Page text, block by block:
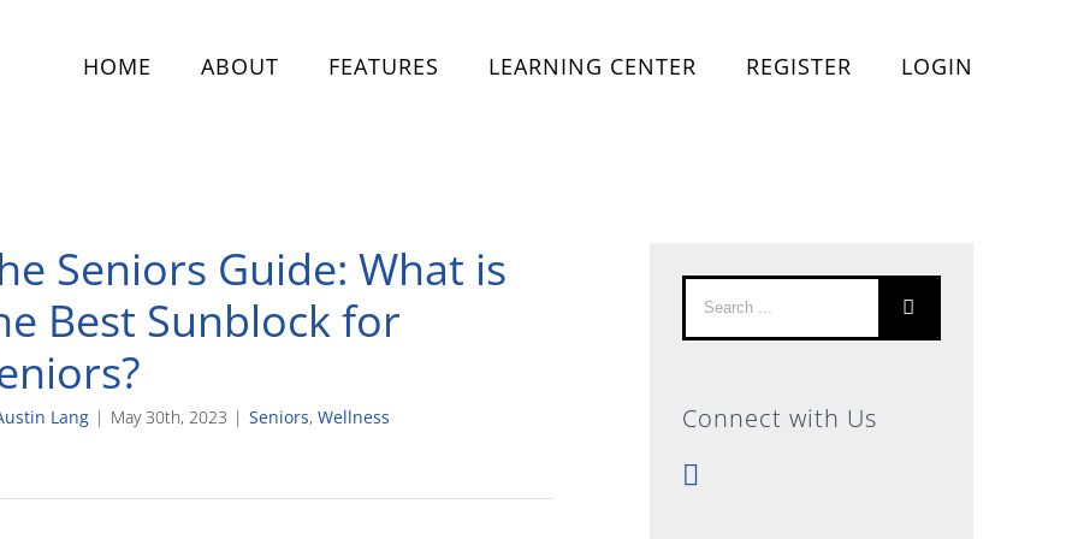
HOME ABOUT FEATURES LEARNING CENTER REGISTER LOGIN
Seniors Guide: What is
Best Sunblock for
Lang | May 30th, 2023 | Seniors, Wellness
Search
for:
Connect with Us